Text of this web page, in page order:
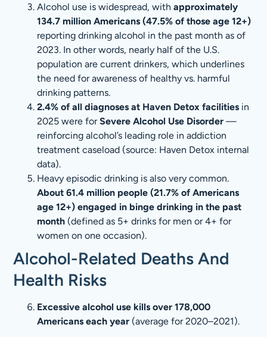
Alcohol use is widespread, withapproximately
134.7 million Americans (47.5% of those age 12+)
reporting drinking alcohol in the past month as of
2023. In other words, nearly half of the U.S.
population are current drinkers, which underlines
the need for awareness of healthy vs. harmful
drinking patterns.
2.4% of all diagnoses at Haven Detox facilities in
2025 were forSevere Alcohol Use Disorder —
reinforcing alcohol’s leading role in addiction
treatment caseload (source: Haven Detox internal
data).
Heavy episodic drinking is also very common.
About 61.4 million people (21.7% of Americans
age 12+) engaged in binge drinking in the past
month (defined as 5+ drinks for men or 4+ for
women on one occasion).
Alcohol-Related Deaths And
Health Risks
Excessive alcohol use kills over 178,000
Americans each year (average for 2020–2021).